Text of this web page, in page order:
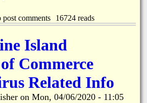
post comments 16724 reads
Island
Commerce
Related Info
on Mon, 04/06/2020 - 11:05